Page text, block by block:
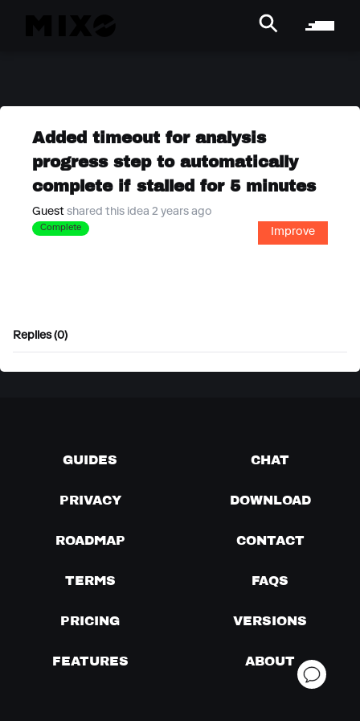
Added timeout for analysis
progress step to automatically
complete if stalled for 5 minutes
Guest shared this idea 2 years ago
Complete Improve
Replies (0)
GUIDES CHAT
PRIVACY DOWNLOAD
ROADMAP CONTACT
TERMS FAQS
PRICING VERSIONS
FEATURES ABOUT